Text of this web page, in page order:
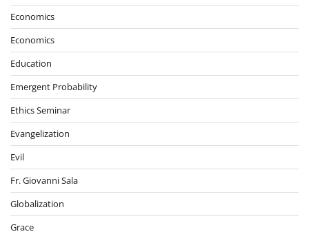
Economics
Economics
Education
Emergent Probability
Ethics Seminar
Evangelization
Evil
Fr. Giovanni Sala
Globalization
Grace